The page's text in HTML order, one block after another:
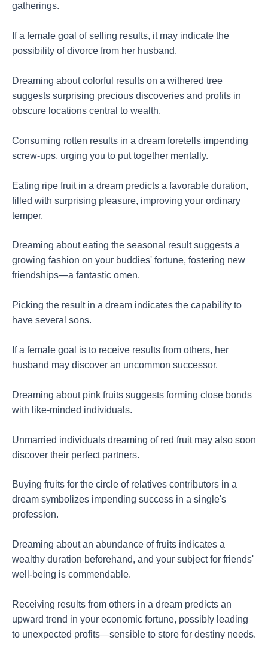
gatherings.
If a female goal of selling results, it may indicate the
possibility of divorce from her husband.
Dreaming about colorful results on a withered tree
suggests surprising precious discoveries and profits in
obscure locations central to wealth.
Consuming rotten results in a dream foretells impending
screw-ups, urging you to put together mentally.
Eating ripe fruit in a dream predicts a favorable duration,
filled with surprising pleasure, improving your ordinary
temper.
Dreaming about eating the seasonal result suggests a
growing fashion on your buddies' fortune, fostering new
friendships—a fantastic omen.
Picking the result in a dream indicates the capability to
have several sons.
If a female goal is to receive results from others, her
husband may discover an uncommon successor.
Dreaming about pink fruits suggests forming close bonds
with like-minded individuals.
Unmarried individuals dreaming of red fruit may also soon
discover their perfect partners.
Buying fruits for the circle of relatives contributors in a
dream symbolizes impending success in a single's
profession.
Dreaming about an abundance of fruits indicates a
wealthy duration beforehand, and your subject for friends'
well-being is commendable.
Receiving results from others in a dream predicts an
upward trend in your economic fortune, possibly leading
to unexpected profits—sensible to store for destiny needs.